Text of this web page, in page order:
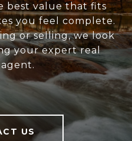
best value that fits
you feel complete.
or selling, we look
your expert real
US